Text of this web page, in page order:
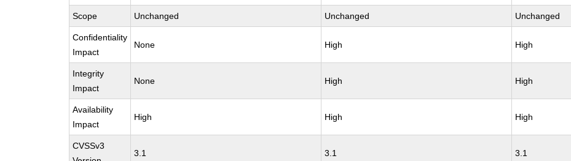
Scope Unchanged Unchanged Unchanged
Confidentiality
Impact
None High High
Integrity
Impact
None High High
Availability
Impact
High High High
CVSSv3
3.1 3.1 3.1